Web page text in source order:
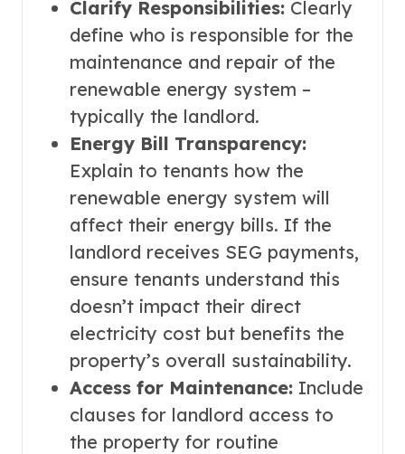
Clarify Responsibilities: Clearly
define who is responsible for the
maintenance and repair of the
renewable energy system –
typically the landlord.
Energy Bill Transparency:
Explain to tenants how the
renewable energy system will
affect their energy bills. If the
landlord receives SEG payments,
ensure tenants understand this
doesn’t impact their direct
electricity cost but benefits the
property’s overall sustainability.
Access for Maintenance: Include
clauses for landlord access to
the property for routine